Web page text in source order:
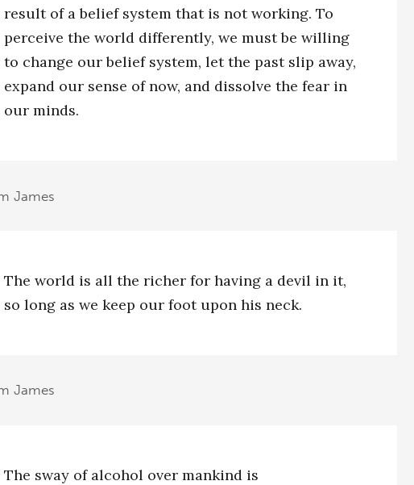
result of a belief system that is not working. To
perceive the world differently, we must be willing
to change our belief system, let the past slip away,
expand our sense of now, and dissolve the fear in
our minds.
James
The world is all the richer for having a devil in it,
so long as we keep our foot upon his neck.
James
The sway of alcohol over mankind is